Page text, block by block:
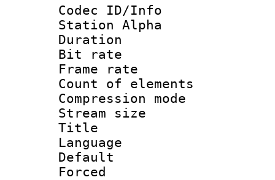
Codec ID/Info
Station Alpha
Duration :
Bit rate :
Frame rate
Count of
Compression
Stream size
Title :
Language
Default